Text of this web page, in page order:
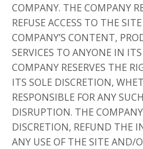
COMPANY. THE COMPANY
REFUSE ACCESS TO THE
COMPANY’S CONTENT,
SERVICES TO ANYONE IN
COMPANY RESERVES THE
ITS SOLE DISCRETION,
RESPONSIBLE FOR ANY
DISRUPTION. THE
DISCRETION, REFUND THE
ANY USE OF THE SITE AND/